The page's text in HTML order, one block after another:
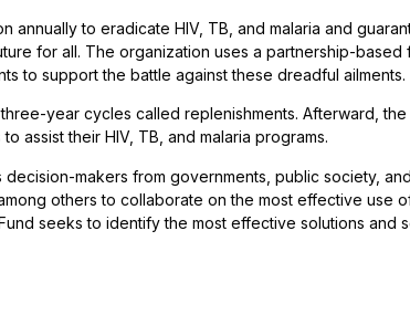
annually to eradicate HIV, TB, and malaria and
for all. The organization uses a partnership-based
to support the battle against these dreadful ailments.
year cycles called replenishments. Afterward, the
assist their HIV, TB, and malaria programs.
decision-makers from governments, public society,
others to collaborate on the most effective use
seeks to identify the most effective solutions and